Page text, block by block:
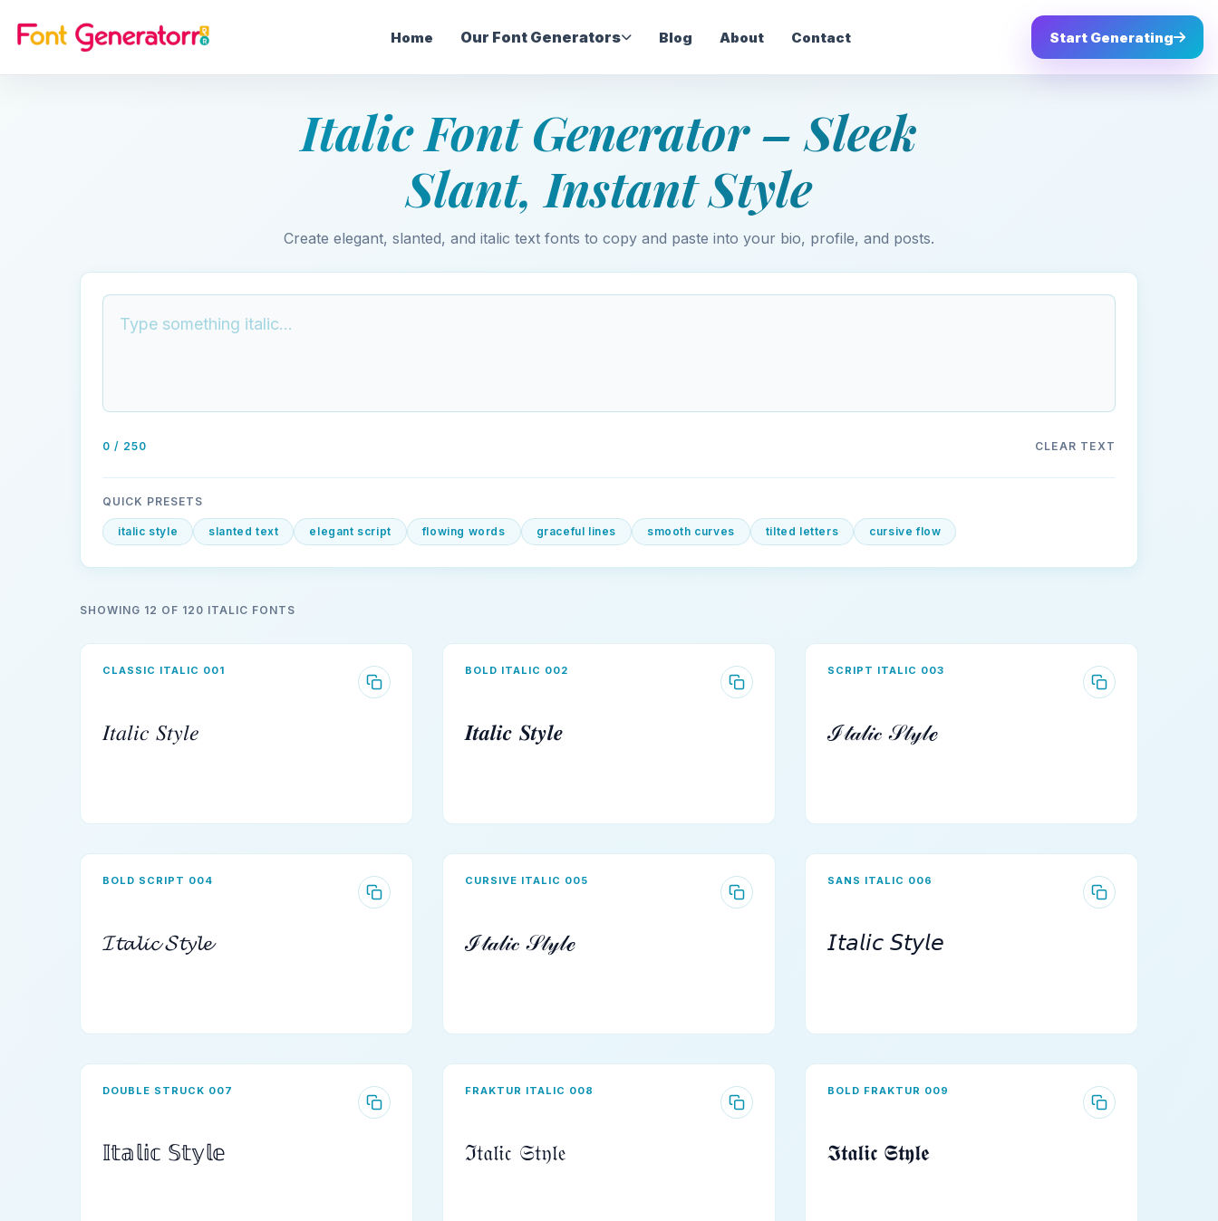
Home Our Font Generators Blog About Contact Start Generating
Italic Font Generator – Sleek
Slant, Instant Style
Create elegant, slanted, and italic text fonts to copy and paste into your bio, profile, and posts.
0 / 250 CLEAR TEXT
QUICK PRESETS
italic style slanted text elegant script flowing words graceful lines smooth curves tilted letters cursive flow
SHOWING 12 OF 120 ITALIC FONTS
CLASSIC ITALIC 001
𝐼𝑡𝑎𝑙𝑖𝑐 𝑆𝑡𝑦𝑙𝑒
BOLD ITALIC 002
𝑰𝒕𝒂𝒍𝒊𝒄 𝑺𝒕𝒚𝒍𝒆
SCRIPT ITALIC 003
ℐ𝓉𝒶𝓁𝒾𝒸 𝒮𝓉𝓎𝓁ℯ
BOLD SCRIPT 004
𝓘𝓽𝓪𝓵𝓲𝓬 𝓢𝓽𝔂𝓵𝓮
CURSIVE ITALIC 005
ℐ𝓉𝒶𝓁𝒾𝒸 𝒮𝓉𝓎𝓁ℯ
SANS ITALIC 006
𝘐𝘵𝘢𝘭𝘪𝘤 𝘚𝘵𝘺𝘭𝘦
DOUBLE STRUCK 007
𝕀𝕥𝕒𝕝𝕚𝕔 𝕊𝕥𝕪𝕝𝕖
FRAKTUR ITALIC 008
ℑ𝔱𝔞𝔩𝔦𝔠 𝔖𝔱𝔶𝔩𝔢
BOLD FRAKTUR 009
𝕴𝖙𝖆𝖑𝖎𝖈 𝕾𝖙𝖞𝖑𝖊